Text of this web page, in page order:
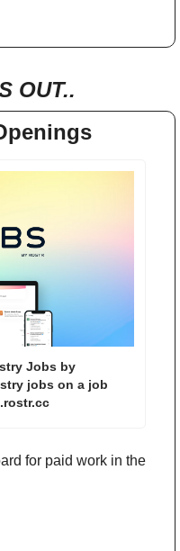
OUT..
Jobs by
jobs on a job
for paid work in the